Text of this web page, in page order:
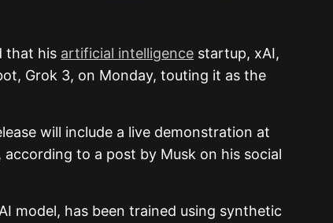
that his artificial intelligence startup, xAI,
Grok 3, on Monday, touting it as the
will include a live demonstration at
to a post by Musk on his social
model, has been trained using synthetic